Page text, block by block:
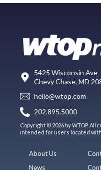
5425 Wisconsin Ave
Chevy Chase, MD
hello@wtop.com
202.895.5000
Copyright © 2026 by WTOP.
intended for users located
About Us
News